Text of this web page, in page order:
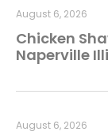
Chicken
Naperville
August 6, 2026
August 6, 2026